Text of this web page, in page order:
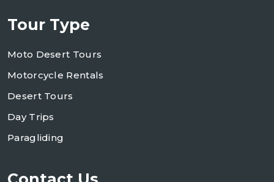
Tour Type
Moto Desert Tours
Motorcycle Rentals
Desert Tours
Day Trips
Paragliding